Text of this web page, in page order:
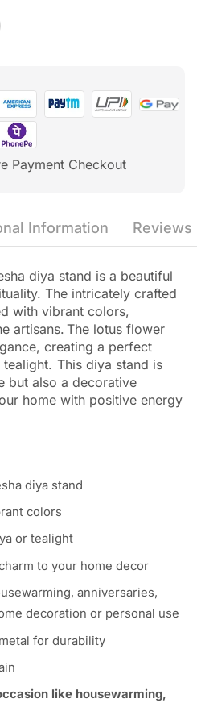
Payment Checkout
Information Reviews
diya stand is a beautiful
The intricately crafted
with vibrant colors,
artisans. The lotus flower
creating a perfect
This diya stand is
but also a decorative
home with positive energy
diya stand
colors
or tealight
to your home decor
anniversaries,
decoration or personal use
for durability
like housewarming,